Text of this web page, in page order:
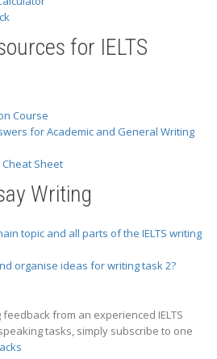
for IELTS
Course
for Academic and General Writing
Cheat Sheet
Writing
topic and all parts of the IELTS writing
organise ideas for writing task 2?
from an experienced IELTS
tasks, simply subscribe to one